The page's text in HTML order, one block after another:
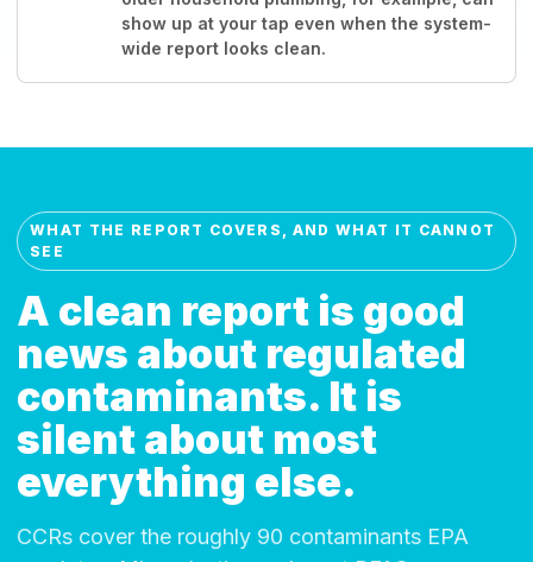
show up at your tap even when the system-
wide report looks clean.
WHAT THE REPORT COVERS, AND WHAT IT CANNOT
SEE
A clean report is good
news about regulated
contaminants. It is
silent about most
everything else.
CCRs cover the roughly 90 contaminants EPA